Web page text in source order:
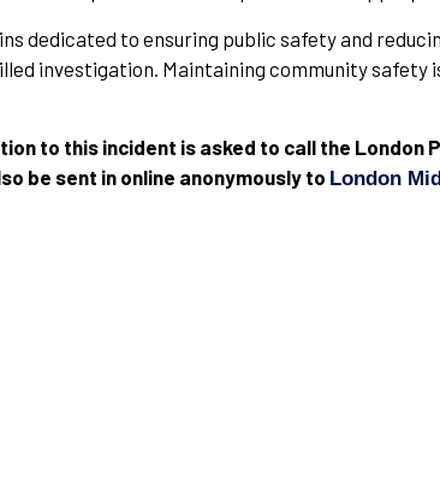
dedicated to ensuring public safety and
investigation. Maintaining community safety
to this incident is asked to call the
be sent in online anonymously to London